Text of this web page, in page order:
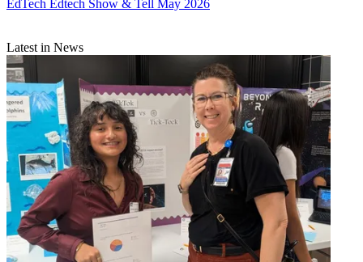
EdTech Edtech Show & Tell May 2026
Latest in News